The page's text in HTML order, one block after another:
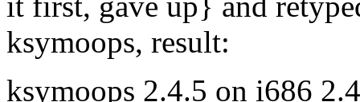
ksymoops, result:
ksymoops 2.4.5 on i686